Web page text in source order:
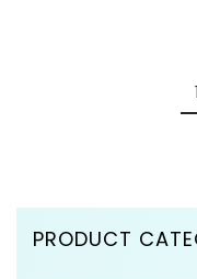
PRODUCT